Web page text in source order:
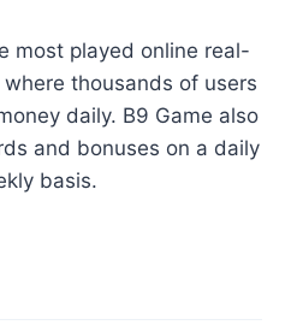
most played online real-
thousands of users
daily. B9 Game also
and bonuses on a daily
basis.